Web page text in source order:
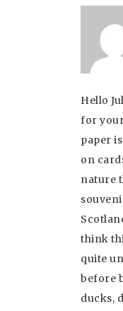
Hello
for
paper
on
nature
think
quite
before
ducks,